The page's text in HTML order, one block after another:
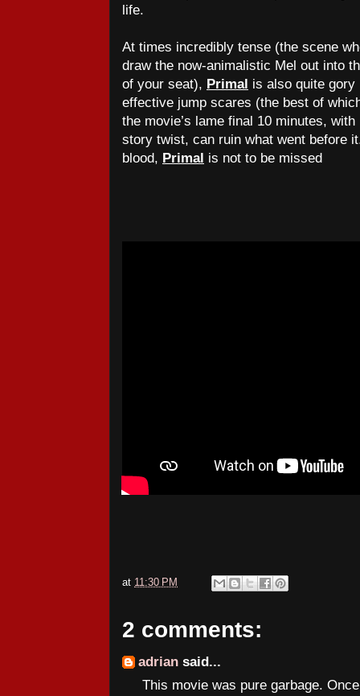
life.
At times incredibly tense (the scene
draw the now-animalistic Mel out into
of your seat), Primal is also quite gory
effective jump scares (the best of
the movie’s lame final 10 minutes,
story twist, can ruin what went before
blood, Primal is not to be missed
at 11:30 PM
2 comments:
adrian said...
This movie was pure garbage.